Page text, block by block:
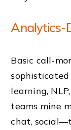
Analytics-
Basic call-
learning,
teams mine
chat,